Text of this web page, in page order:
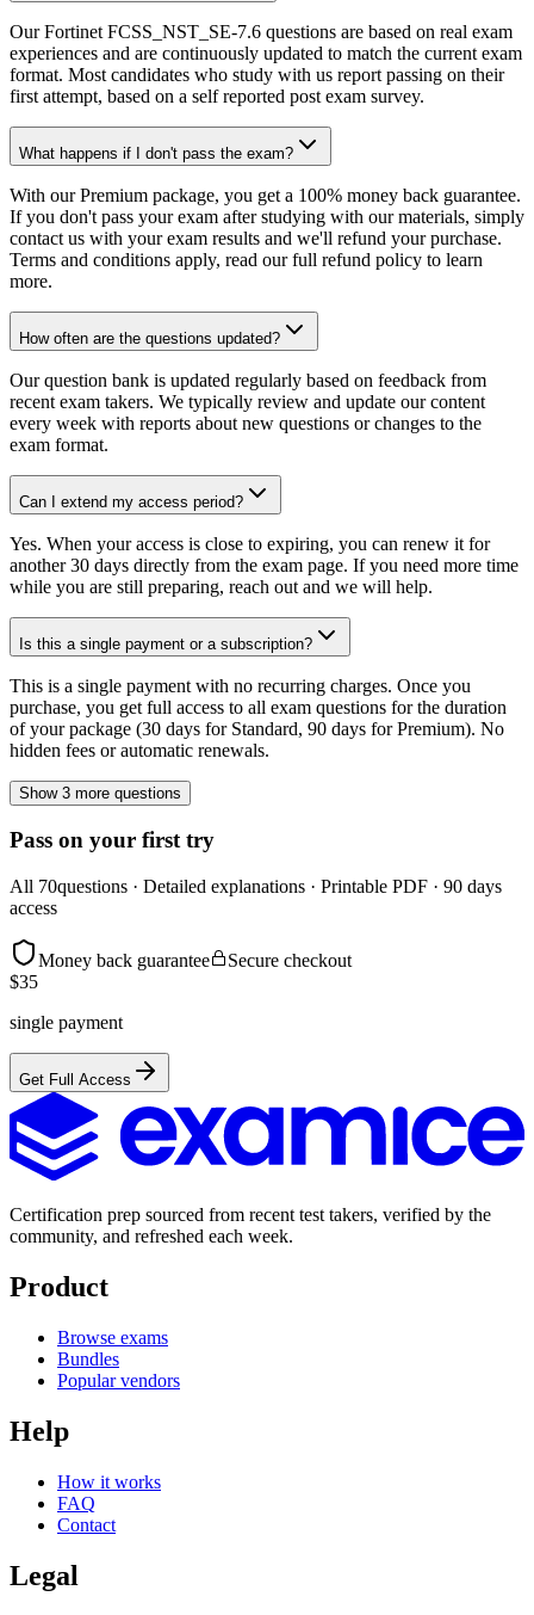
Our Fortinet FCSS_NST_SE-7.6 questions are based on real exam
experiences and are continuously updated to match the current exam
format. Most candidates who study with us report passing on their
first attempt, based on a self reported post exam survey.
What happens if I don't pass the exam?
With our Premium package, you get a 100% money back guarantee.
If you don't pass your exam after studying with our materials, simply
contact us with your exam results and we'll refund your purchase.
Terms and conditions apply, read our full refund policy to learn
more.
How often are the questions updated?
Our question bank is updated regularly based on feedback from
recent exam takers. We typically review and update our content
every week with reports about new questions or changes to the
exam format.
Can I extend my access period?
Yes. When your access is close to expiring, you can renew it for
another 30 days directly from the exam page. If you need more time
while you are still preparing, reach out and we will help.
Is this a single payment or a subscription?
This is a single payment with no recurring charges. Once you
purchase, you get full access to all exam questions for the duration
of your package (30 days for Standard, 90 days for Premium). No
hidden fees or automatic renewals.
Show 3 more questions
Pass on your first try
All 70questions · Detailed explanations · Printable PDF · 90 days
access
Money back guarantee
Secure checkout
$35
single payment
Get Full Access
Certification prep sourced from recent test takers, verified by the
community, and refreshed each week.
Product
Browse exams
Bundles
Popular vendors
Help
How it works
FAQ
Contact
Legal